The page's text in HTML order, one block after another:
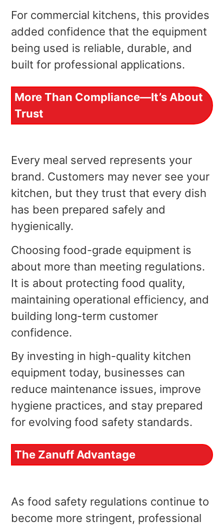
For commercial kitchens, this provides
added confidence that the equipment
being used is reliable, durable, and
built for professional applications.
More Than Compliance—It’s About
Trust
Every meal served represents your
brand. Customers may never see your
kitchen, but they trust that every dish
has been prepared safely and
hygienically.
Choosing food-grade equipment is
about more than meeting regulations.
It is about protecting food quality,
maintaining operational efficiency, and
building long-term customer
confidence.
By investing in high-quality kitchen
equipment today, businesses can
reduce maintenance issues, improve
hygiene practices, and stay prepared
for evolving food safety standards.
The Zanuff Advantage
As food safety regulations continue to
become more stringent, professional